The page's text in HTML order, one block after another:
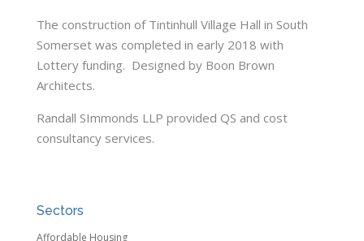
The construction of Tintinhull Village Hall in South
Somerset was completed in early 2018 with
Lottery funding. Designed by Boon Brown
Architects.
Randall SImmonds LLP provided QS and cost
consultancy services.
Sectors
Affordable Housing